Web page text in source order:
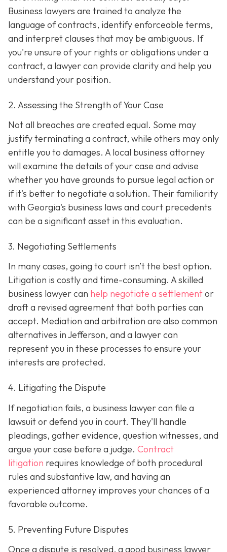
Business lawyers are trained to analyze the
language of contracts, identify enforceable terms,
and interpret clauses that may be ambiguous. If
you're unsure of your rights or obligations under a
contract, a lawyer can provide clarity and help you
understand your position.
2. Assessing the Strength of Your Case
Not all breaches are created equal. Some may
justify terminating a contract, while others may only
entitle you to damages. A local business attorney
will examine the details of your case and advise
whether you have grounds to pursue legal action or
if it's better to negotiate a solution. Their familiarity
with Georgia's business laws and court precedents
can be a significant asset in this evaluation.
3. Negotiating Settlements
In many cases, going to court isn’t the best option.
Litigation is costly and time-consuming. A skilled
business lawyer can help negotiate a settlementor
draft a revised agreement that both parties can
accept. Mediation and arbitration are also common
alternatives in Jefferson, and a lawyer can
represent you in these processes to ensure your
interests are protected.
4. Litigating the Dispute
If negotiation fails, a business lawyer can file a
lawsuit or defend you in court. They'll handle
pleadings, gather evidence, question witnesses, and
argue your case before a judge. Contract
litigation requires knowledge of both procedural
rules and substantive law, and having an
experienced attorney improves your chances of a
favorable outcome.
5. Preventing Future Disputes
Once a dispute is resolved, a good business lawyer